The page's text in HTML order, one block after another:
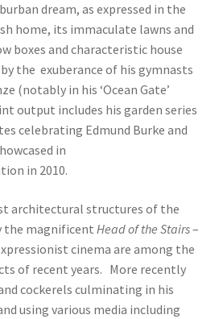
dream, as expressed in the
home, its immaculate lawns and
boxes and characteristic house
the exuberance of his gymnasts
(notably in his ‘Ocean Gate’
output includes his garden series
celebrating Edmund Burke and
in
in 2010.
architectural structures of the
the magnificent Head of the Stairs–
cinema are among the
of recent years. More recently
cockerels culminating in his
using various media including